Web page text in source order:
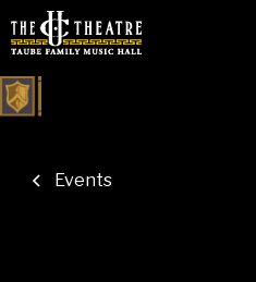
Events